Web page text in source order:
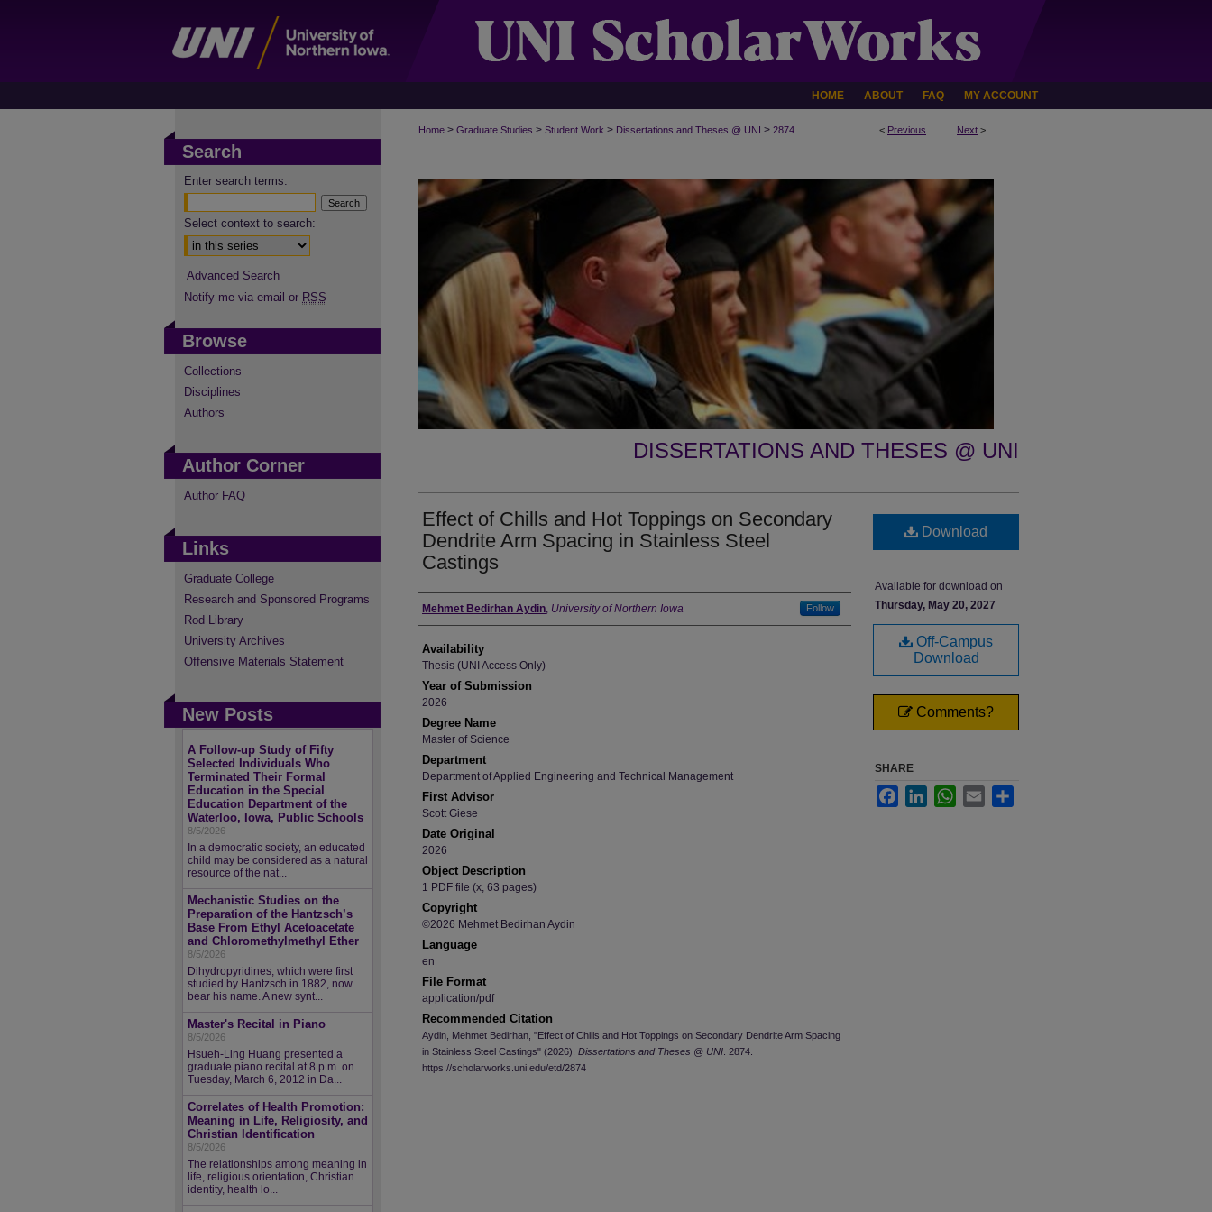
HOME ABOUT FAQ MY ACCOUNT
< Previous Next >
Home > Graduate Studies > Student Work > Dissertations and Theses @ UNI > 2874
DISSERTATIONS AND THESES @ UNI
Effect of Chills and Hot Toppings on Secondary
Dendrite Arm Spacing in Stainless Steel
Castings
Author
Mehmet Bedirhan Aydin, University of Northern Iowa Follow
Availability
Thesis (UNI Access Only)
Year of Submission
2026
Degree Name
Master of Science
Department
Department of Applied Engineering and Technical Management
First Advisor
Scott Giese
Date Original
2026
Object Description
1 PDF file (x, 63 pages)
Copyright
©2026 Mehmet Bedirhan Aydin
Language
en
File Format
application/pdf
Recommended Citation
Aydin, Mehmet Bedirhan, "Effect of Chills and Hot Toppings on Secondary Dendrite Arm Spacing
in Stainless Steel Castings" (2026). Dissertations and Theses @ UNI . 2874.
https://scholarworks.uni.edu/etd/2874
Download
Available for download on
Thursday, May 20, 2027
Off-Campus
Download
Comments?
SHARE
FacebookLinkedInWhatsApp
Email
Search
Enter search terms:
Select context to search:
Advanced Search
Notify me via email or RSS
Browse
Collections
Disciplines
Authors
Author Corner
Author FAQ
Links
Graduate College
Research and Sponsored Programs
Rod Library
University Archives
Offensive Materials Statement
New Posts
A Follow-up Study of Fifty
Selected Individuals Who
Terminated Their Formal
Education in the Special
Education Department of the
Waterloo, Iowa, Public Schools
8/5/2026
In a democratic society, an educated
child may be considered as a natural
resource of the nat...
Mechanistic Studies on the
Preparation of the Hantzsch’s
Base From Ethyl Acetoacetate
and Chloromethylmethyl Ether
8/5/2026
Dihydropyridines, which were first
studied by Hantzsch in 1882, now
bear his name. A new synt...
Master's Recital in Piano
8/5/2026
Hsueh-Ling Huang presented a
graduate piano recital at 8 p.m. on
Tuesday, March 6, 2012 in Da...
Correlates of Health Promotion:
Meaning in Life, Religiosity, and
Christian Identification
8/5/2026
The relationships among meaning in
life, religious orientation, Christian
identity, health lo...